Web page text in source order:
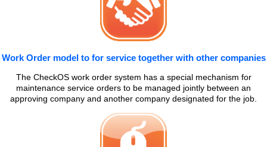
Work Order model to for service together with other companies
The CheckOS work order system has a special mechanism for
maintenance service orders to be managed jointly between an
approving company and another company designated for the job.